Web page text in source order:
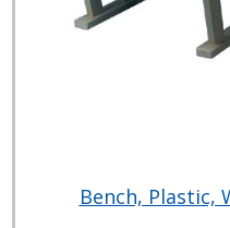
Bench, Plastic,